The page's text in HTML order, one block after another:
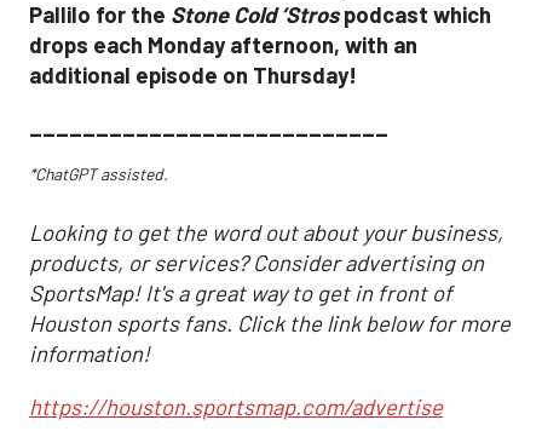
Pallilo for the Stone Cold ‘Strospodcast which
drops each Monday afternoon, with an
additional episode on Thursday!
___________________________
*ChatGPT assisted.
Looking to get the word out about your business,
products, or services? Consider advertising on
SportsMap! It's a great way to get in front of
Houston sports fans. Click the link below for more
information!
https://houston.sportsmap.com/advertise